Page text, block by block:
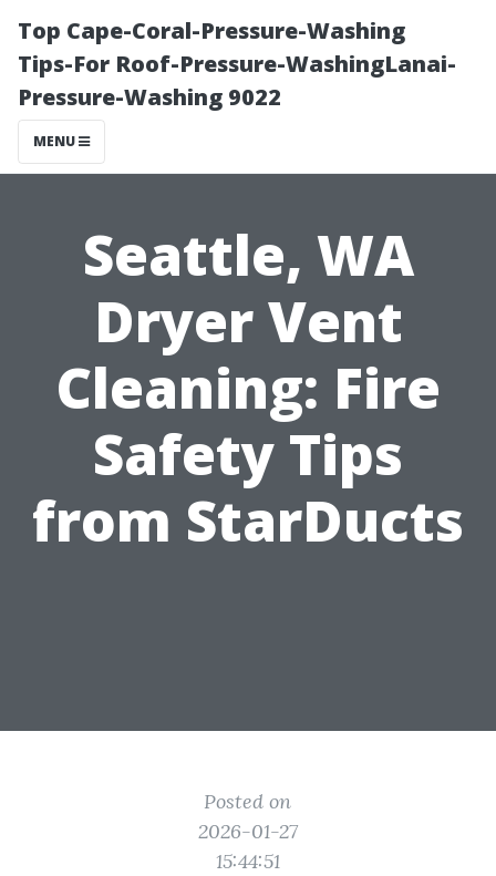
Top Cape-Coral-Pressure-Washing
Tips-For Roof-Pressure-WashingLanai-
Pressure-Washing 9022
MENU
Seattle, WA
Dryer Vent
Cleaning: Fire
Safety Tips
from StarDucts
Posted on
2026-01-27
15:44:51